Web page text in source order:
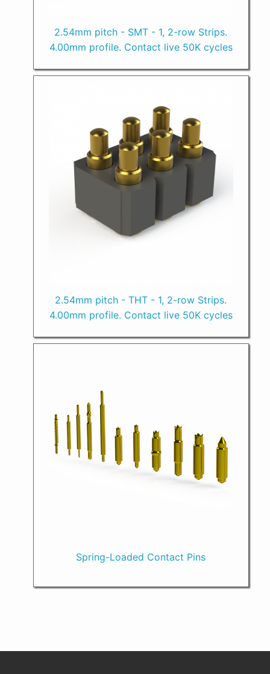
2.54mm pitch - SMT - 1, 2-row Strips.
4.00mm profile. Contact live 50K cycles
2.54mm pitch - THT - 1, 2-row Strips.
4.00mm profile. Contact live 50K cycles
Spring-Loaded Contact Pins